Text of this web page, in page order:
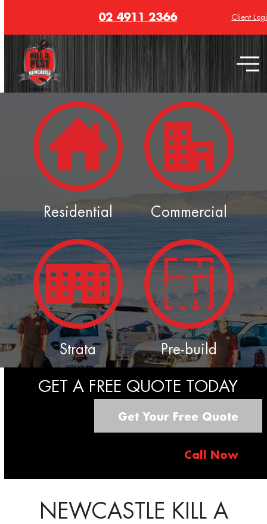
Client
02 4911 2366
Kill-A-Pest
Newcastle
Main
Menu
Residential Commercial
Strata Pre-build
GET A FREE QUOTE TODAY
Get Your Free Quote
Call Now
NEWCASTLE KILL A